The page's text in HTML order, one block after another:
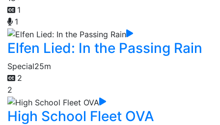
1
1
Elfen Lied: In the Passing Rain
Special25m
2
2
High School Fleet OVA